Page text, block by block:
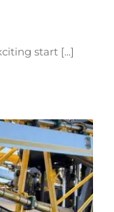
start [...]